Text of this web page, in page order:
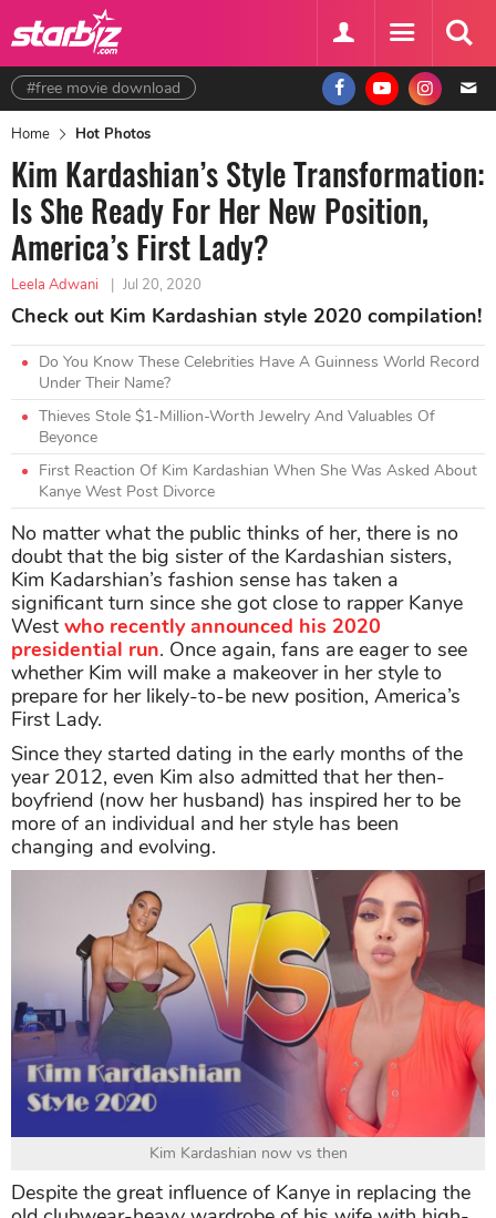
#free movie download
Home Hot Photos
Kim Kardashian’s Style Transformation:
Is She Ready For Her New Position,
America’s First Lady?
Leela Adwani | Jul 20, 2020
Check out Kim Kardashian style 2020 compilation!
Do You Know These Celebrities Have A Guinness World Record
Under Their Name?
Thieves Stole $1-Million-Worth Jewelry And Valuables Of
Beyonce
First Reaction Of Kim Kardashian When She Was Asked About
Kanye West Post Divorce
No matter what the public thinks of her, there is no
doubt that the big sister of the Kardashian sisters,
Kim Kadarshian’s fashion sense has taken a
significant turn since she got close to rapper Kanye
West who recently announced his 2020
presidential run. Once again, fans are eager to see
whether Kim will make a makeover in her style to
prepare for her likely-to-be new position, America’s
First Lady.
Since they started dating in the early months of the
year 2012, even Kim also admitted that her then-
boyfriend (now her husband) has inspired her to be
more of an individual and her style has been
changing and evolving.
Kim Kardashian now vs then
Despite the great influence of Kanye in replacing the